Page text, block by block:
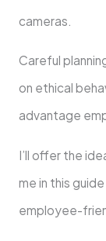
cameras.
Careful
on ethical
advantage
I’ll offer the
me in this
employee-